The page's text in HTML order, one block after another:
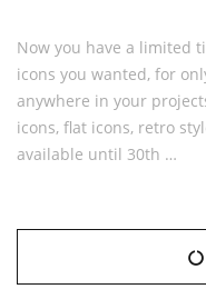
Now you have a limited
icons you wanted, for
anywhere in your
icons, flat icons, retro
available until 30th …